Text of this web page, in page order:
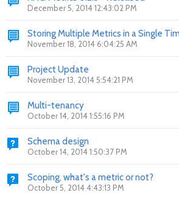
December 5, 2014 12:43:02 PM
Storing Multiple Metrics in a Single
November 18, 2014 6:04:25 AM
Project Update
November 13, 2014 5:54:21 PM
Multi-tenancy
October 14, 2014 1:55:16 PM
Schema design
October 14, 2014 1:50:37 PM
Scoping, what's a metric or not?
October 5, 2014 4:43:13 PM